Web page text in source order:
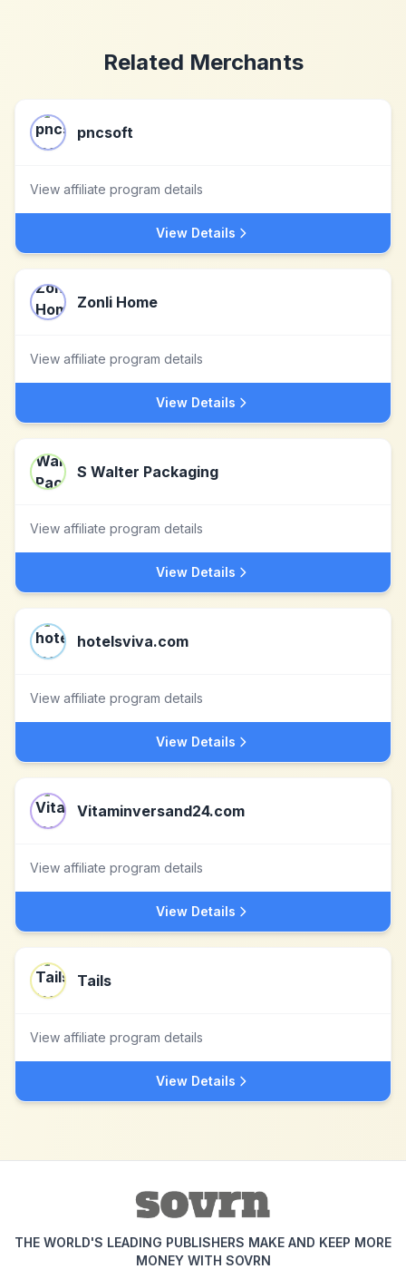
Related Merchants
pncsoft
View affiliate program details
View Details
Zonli Home
View affiliate program details
View Details
S Walter Packaging
View affiliate program details
View Details
hotelsviva.com
View affiliate program details
View Details
Vitaminversand24.com
View affiliate program details
View Details
Tails
View affiliate program details
View Details
THE WORLD'S LEADING PUBLISHERS MAKE AND KEEP MORE
MONEY WITH SOVRN